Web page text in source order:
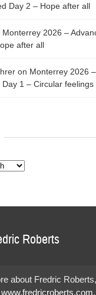
Day 2 – Hope after all
Monterrey 2026 –
after all
on Monterrey 2026 –
Day 1 – Circular feelings
Roberts
about Fredric Roberts,
www.fredricroberts.com.